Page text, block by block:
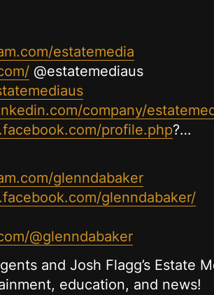
estatemedia
@estatemediaus
company/
profile.php?…
glenndabaker
glenndabaker/
@glenndabaker
and Josh Flagg’s Estate
education, and news!